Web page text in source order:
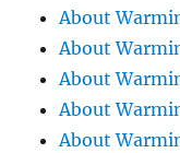
About
About
About
About
About